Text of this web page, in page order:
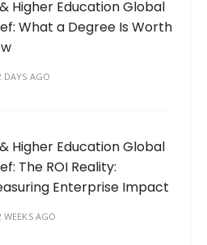
Higher Education Global
What a Degree Is Worth
DAYS AGO
Higher Education Global
The ROI Reality:
Enterprise Impact
WEEKS AGO